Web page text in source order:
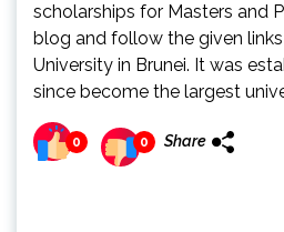
scholarships for Masters and
blog and follow the given
University in Brunei. It was
since become the largest
0 0 Share